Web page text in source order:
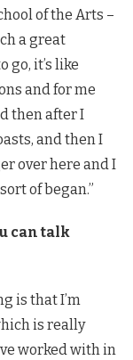
of the Arts –
a great
go, it’s like
and for me
then after I
and then I
over here and I
of began.”
can talk
is that I’m
is really
worked with in